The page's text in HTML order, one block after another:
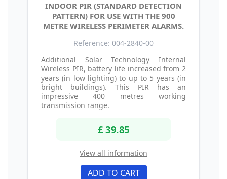
INDOOR PIR (STANDARD DETECTION
PATTERN) FOR USE WITH THE 900
METRE WIRELESS PERIMETER ALARMS.
Reference: 004-2840-00
Additional Solar Technology Internal
Wireless PIR, battery life increased from 2
years (in low lighting) to up to 5 years (in
bright buildings). This PIR has an
impressive 400 metres working
transmission range.
£ 39.85
View all information
ADD TO CART